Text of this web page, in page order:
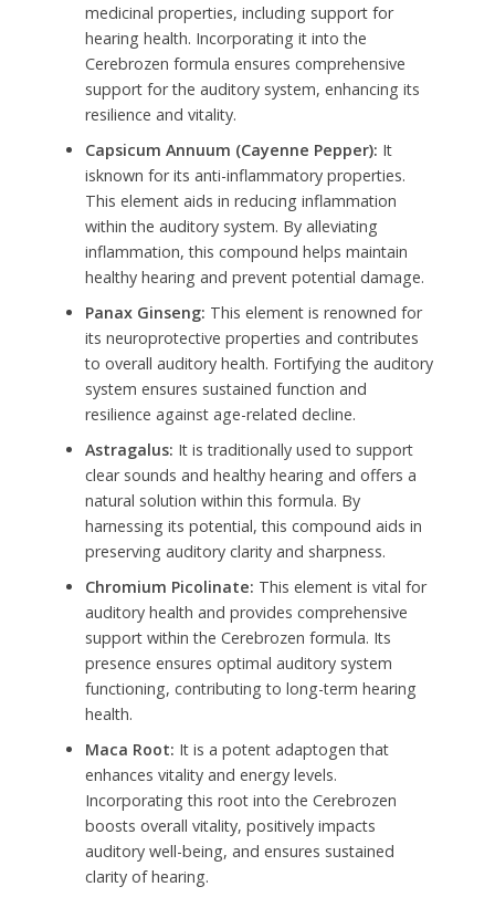
medicinal properties, including support for
hearing health. Incorporating it into the
Cerebrozen formula ensures comprehensive
support for the auditory system, enhancing its
resilience and vitality.
Capsicum Annuum (Cayenne Pepper): It
isknown for its anti-inflammatory properties.
This element aids in reducing inflammation
within the auditory system. By alleviating
inflammation, this compound helps maintain
healthy hearing and prevent potential damage.
Panax Ginseng: This element is renowned for
its neuroprotective properties and contributes
to overall auditory health. Fortifying the auditory
system ensures sustained function and
resilience against age-related decline.
Astragalus: It is traditionally used to support
clear sounds and healthy hearing and offers a
natural solution within this formula. By
harnessing its potential, this compound aids in
preserving auditory clarity and sharpness.
Chromium Picolinate: This element is vital for
auditory health and provides comprehensive
support within the Cerebrozen formula. Its
presence ensures optimal auditory system
functioning, contributing to long-term hearing
health.
Maca Root: It is a potent adaptogen that
enhances vitality and energy levels.
Incorporating this root into the Cerebrozen
boosts overall vitality, positively impacts
auditory well-being, and ensures sustained
clarity of hearing.